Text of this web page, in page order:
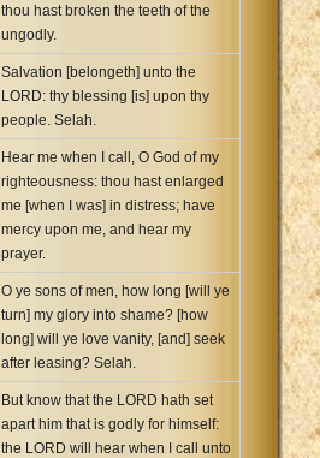
thou hast broken the teeth of the
ungodly.
Salvation [belongeth] unto the
LORD: thy blessing [is] upon thy
people. Selah.
Hear me when I call, O God of my
righteousness: thou hast enlarged
me [when I was] in distress; have
mercy upon me, and hear my
prayer.
O ye sons of men, how long [will ye
turn] my glory into shame? [how
long] will ye love vanity, [and] seek
after leasing? Selah.
But know that the LORD hath set
apart him that is godly for himself:
the LORD will hear when I call unto